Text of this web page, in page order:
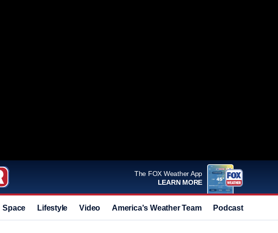
The FOX Weather App
LEARN MORE
Space Lifestyle Video America's Weather Team Podcast